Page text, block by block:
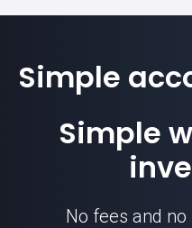
Simple
Simple
No fees and